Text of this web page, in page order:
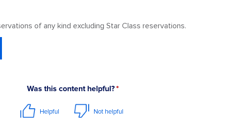
of any kind excluding Star Class reservations.